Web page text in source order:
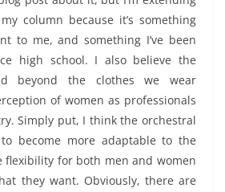
column because it’s something
to me, and something I’ve been
high school. I also believe the
beyond the clothes we wear
of women as professionals
Simply put, I think the orchestral
become more adaptable to the
flexibility for both men and women
they want. Obviously, there are